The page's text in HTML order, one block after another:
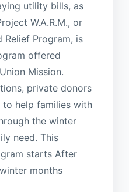
utility bills, as
W.A.R.M., or
Relief Program, is
offered
Mission.
private donors
help families with
the winter
need. This
starts After
months